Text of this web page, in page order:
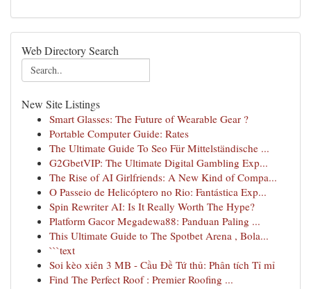
Web Directory Search
New Site Listings
Smart Glasses: The Future of Wearable Gear ?
Portable Computer Guide: Rates
The Ultimate Guide To Seo Für Mittelständische ...
G2GbetVIP: The Ultimate Digital Gambling Exp...
The Rise of AI Girlfriends: A New Kind of Compa...
O Passeio de Helicóptero no Rio: Fantástica Exp...
Spin Rewriter AI: Is It Really Worth The Hype?
Platform Gacor Megadewa88: Panduan Paling ...
This Ultimate Guide to The Spotbet Arena , Bola...
```text
Soi kèo xiên 3 MB - Cầu Đề Tứ thủ: Phân tích Tỉ mỉ
Find The Perfect Roof : Premier Roofing ...